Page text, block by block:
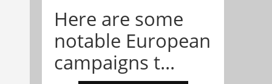
Here are some
notable European
campaigns t...